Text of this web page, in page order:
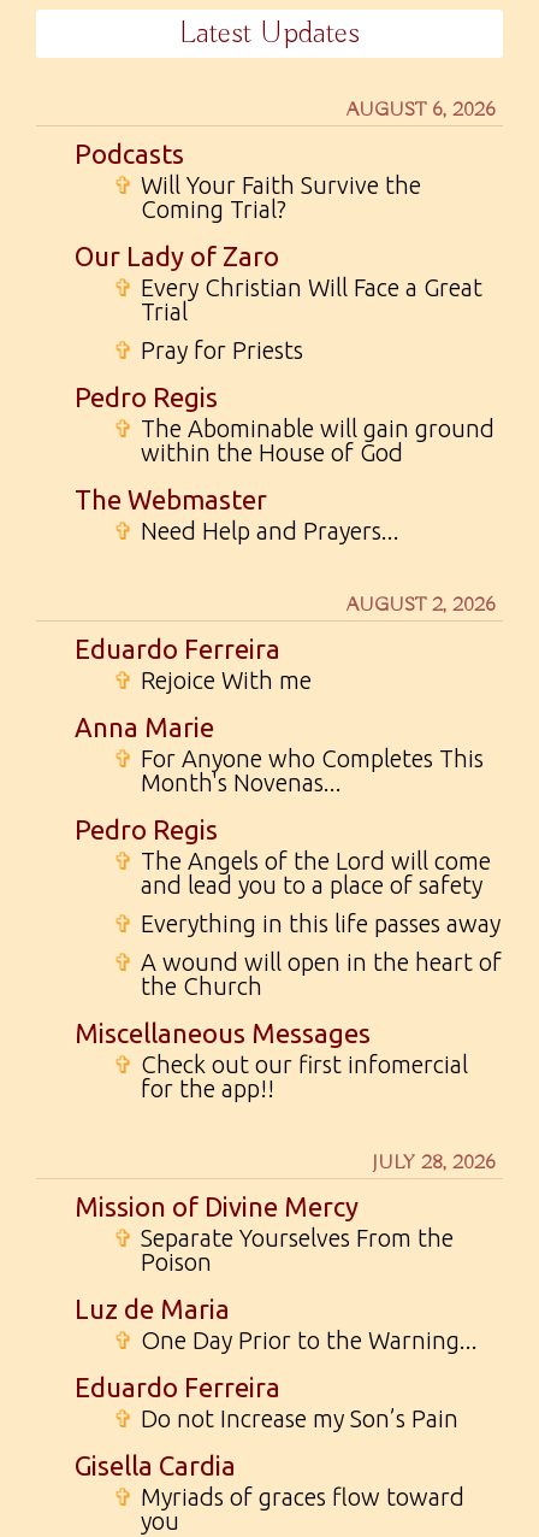
Latest Updates
AUGUST 6, 2026
Podcasts
✞ Will Your Faith Survive the
Coming Trial?
Our Lady of Zaro
✞ Every Christian Will Face a Great
Trial
✞ Pray for Priests
Pedro Regis
✞ The Abominable will gain ground
within the House of God
The Webmaster
✞ Need Help and Prayers...
AUGUST 2, 2026
Eduardo Ferreira
✞ Rejoice With me
Anna Marie
✞ For Anyone who Completes This
Month's Novenas...
Pedro Regis
✞ The Angels of the Lord will come
and lead you to a place of safety
✞ Everything in this life passes away
✞ A wound will open in the heart of
the Church
Miscellaneous Messages
✞ Check out our first infomercial
for the app!!
JULY 28, 2026
Mission of Divine Mercy
✞ Separate Yourselves From the
Poison
Luz de Maria
✞ One Day Prior to the Warning...
Eduardo Ferreira
✞ Do not Increase my Son’s Pain
Gisella Cardia
✞ Myriads of graces flow toward
you